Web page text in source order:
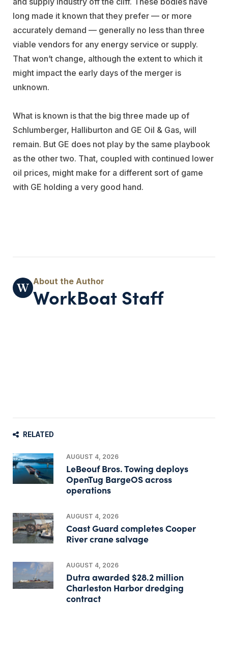
long made it known that they prefer — or more
accurately demand — generally no less than three
viable vendors for any energy service or supply.
That won’t change, although the extent to which it
might impact the early days of the merger is
unknown.
What is known is that the big three made up of
Schlumberger, Halliburton and GE Oil & Gas, will
remain. But GE does not play by the same playbook
as the other two. That, coupled with continued lower
oil prices, might make for a different sort of game
with GE holding a very good hand.
WorkBoat Staff
RELATED
AUGUST 4, 2026
LeBeouf Bros. Towing deploys
OpenTug BargeOS across
operations
AUGUST 4, 2026
Coast Guard completes Cooper
River crane salvage
AUGUST 4, 2026
Dutra awarded $28.2 million
Charleston Harbor dredging
contract